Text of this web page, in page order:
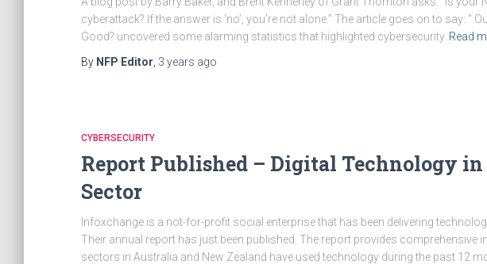
cyberattack? If the answer is ‘no’, you’re not alone.” The article goes on to say: ”
Good? uncovered some alarming statistics that highlighted cybersecurity Read
By NFP Editor 3 years ago
CYBERSECURITY
Report Published – Digital Technology
Sector
Infoxchange is a not-for-profit social enterprise that has been delivering
Their annual report has just been published. The report provides comprehensive
sectors in Australia and New Zealand have used technology during the past 12